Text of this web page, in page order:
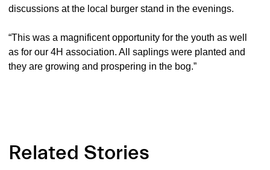
discussions at the local burger stand in the evenings.
“This was a magnificent opportunity for the youth as well
as for our 4H association. All saplings were planted and
they are growing and prospering in the bog.”
Related Stories